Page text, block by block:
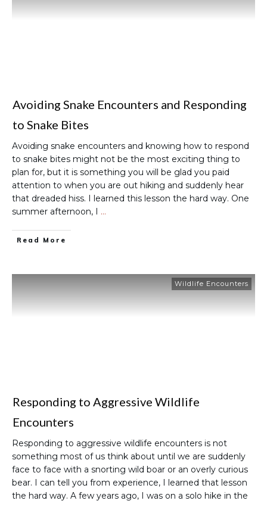
Avoiding Snake Encounters and Responding
to Snake Bites
Avoiding snake encounters and knowing how to respond
to snake bites might not be the most exciting thing to
plan for, but it is something you will be glad you paid
attention to when you are out hiking and suddenly hear
that dreaded hiss. I learned this lesson the hard way. One
summer afternoon, I …
Read More
Wildlife Encounters
Responding to Aggressive Wildlife
Encounters
Responding to aggressive wildlife encounters is not
something most of us think about until we are suddenly
face to face with a snorting wild boar or an overly curious
bear. I can tell you from experience, I learned that lesson
the hard way. A few years ago, I was on a solo hike in the